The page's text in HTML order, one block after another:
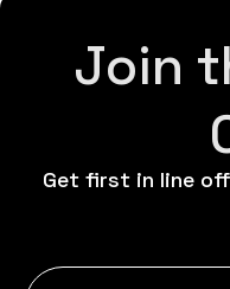
Join
Get first in line